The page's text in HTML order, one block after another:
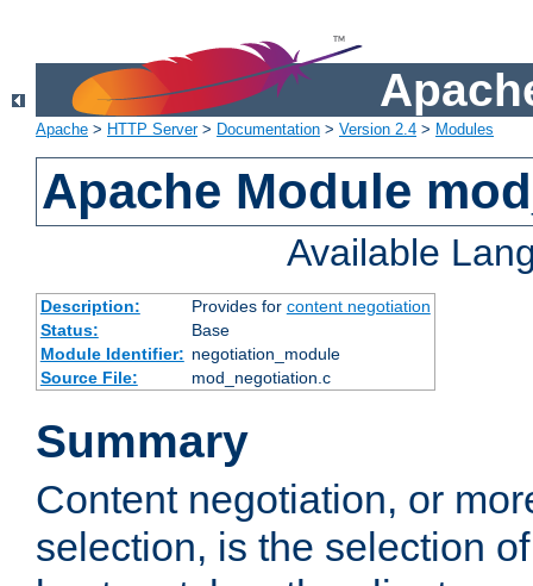
Apache > HTTP Server> Documentation > Version 2.4 > Modules
Apache Module
Available
Description: Provides for content negotiation
Status:
Base
Module Identifier: negotiation_module
Source File:
mod_negotiation.c
Summary
Content negotiation, or
selection, is the selection